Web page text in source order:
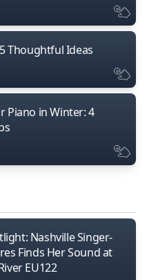
Thoughtful Ideas
Piano in Winter: 4
Nashville Singer-
Finds Her Sound at
EU122